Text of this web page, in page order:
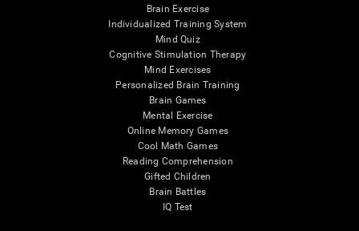
Brain Exercise
Individualized Training System
Mind Quiz
Cognitive Stimulation Therapy
Mind Exercises
Personalized Brain Training
Brain Games
Mental Exercise
Online Memory Games
Cool Math Games
Reading Comprehension
Gifted Children
Brain Battles
IQ Test